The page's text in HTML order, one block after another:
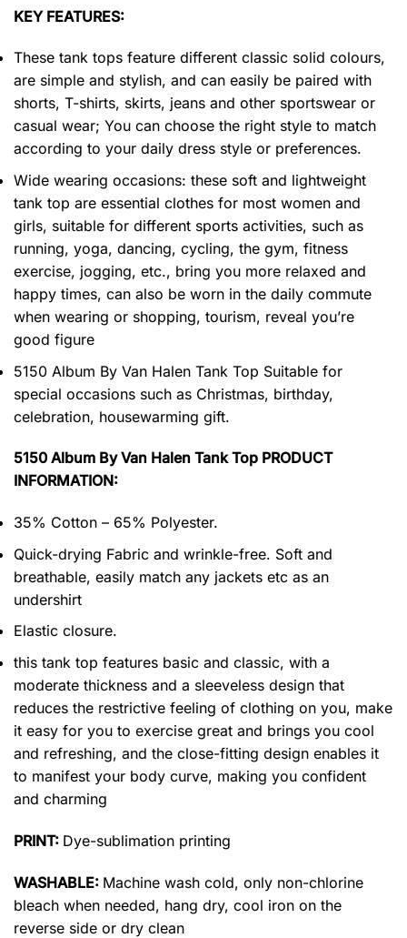
KEY FEATURES:
These tank tops feature different classic solid colours,
are simple and stylish, and can easily be paired with
shorts, T-shirts, skirts, jeans and other sportswear or
casual wear; You can choose the right style to match
according to your daily dress style or preferences.
Wide wearing occasions: these soft and lightweight
tank top are essential clothes for most women and
girls, suitable for different sports activities, such as
running, yoga, dancing, cycling, the gym, fitness
exercise, jogging, etc., bring you more relaxed and
happy times, can also be worn in the daily commute
when wearing or shopping, tourism, reveal you’re
good figure
5150 Album By Van Halen Tank Top Suitable for
special occasions such as Christmas, birthday,
celebration, housewarming gift.
5150 Album By Van Halen Tank Top PRODUCT
INFORMATION:
35% Cotton – 65% Polyester.
Quick-drying Fabric and wrinkle-free. Soft and
breathable, easily match any jackets etc as an
undershirt
Elastic closure.
this tank top features basic and classic, with a
moderate thickness and a sleeveless design that
reduces the restrictive feeling of clothing on you, make
it easy for you to exercise great and brings you cool
and refreshing, and the close-fitting design enables it
to manifest your body curve, making you confident
and charming
PRINT: Dye-sublimation printing
WASHABLE: Machine wash cold, only non-chlorine
bleach when needed, hang dry, cool iron on the
reverse side or dry clean